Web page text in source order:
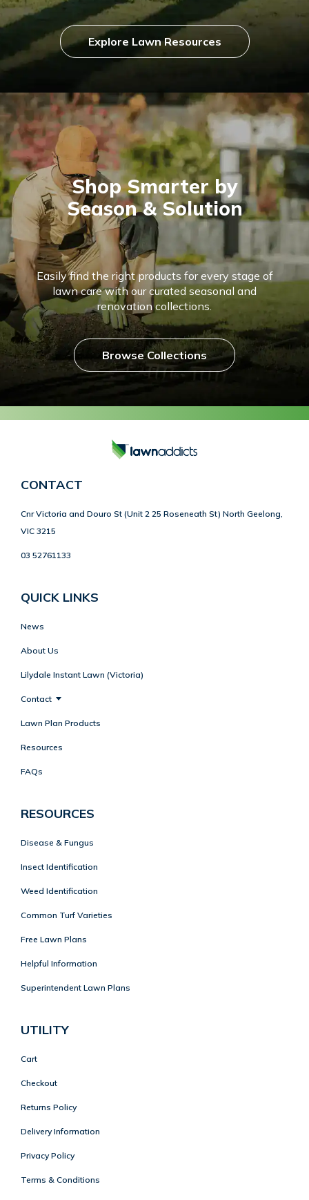
Explore Lawn Resources
Shop Smarter by
Season & Solution
Easily find the right products for every stage of
lawn care with our curated seasonal and
renovation collections.
Browse Collections
CONTACT
Cnr Victoria and Douro St (Unit 2 25 Roseneath St) North Geelong,
VIC 3215
03 52761133
QUICK LINKS
News
About Us
Lilydale Instant Lawn (Victoria)
Contact
Lawn Plan Products
Resources
FAQs
RESOURCES
Disease & Fungus
Insect Identification
Weed Identification
Common Turf Varieties
Free Lawn Plans
Helpful Information
Superintendent Lawn Plans
UTILITY
Cart
Checkout
Returns Policy
Delivery Information
Privacy Policy
Terms & Conditions